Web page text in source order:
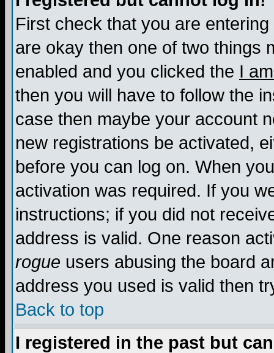
First check that you are
are okay then one of two things
enabled and you clicked the I
then you will have to follow the
case then maybe your account
new registrations be activated,
before you can log on. When
activation was required. If you
instructions; if you did not
address is valid. One reason
rogue users abusing the board
address you used is valid then
Back to top
I registered in the past but